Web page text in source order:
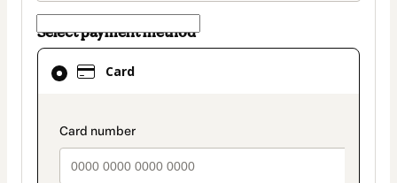
Select payment method
Card
payment_data.section_title_v2
Card
selected
method